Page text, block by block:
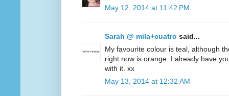
May 12, 2014 at 11:42 PM
Sarah @ mila+cuatro said...
My favourite colour is teal, although
right now is orange. I already have
with it. xx
May 13, 2014 at 12:32 AM